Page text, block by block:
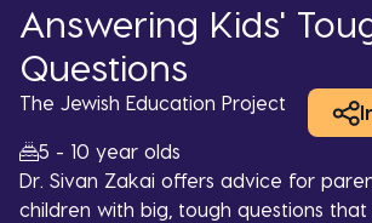
Answering Kids'
Questions
The Jewish Education Project
5 - 10 year olds
Dr. Sivan Zakai offers advice for
children with big, tough questions